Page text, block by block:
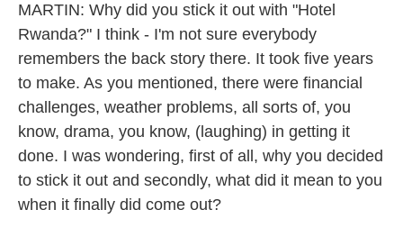
MARTIN: Why did you stick it out with "Hotel
Rwanda?" I think - I'm not sure everybody
remembers the back story there. It took five years
to make. As you mentioned, there were financial
challenges, weather problems, all sorts of, you
know, drama, you know, (laughing) in getting it
done. I was wondering, first of all, why you decided
to stick it out and secondly, what did it mean to you
when it finally did come out?